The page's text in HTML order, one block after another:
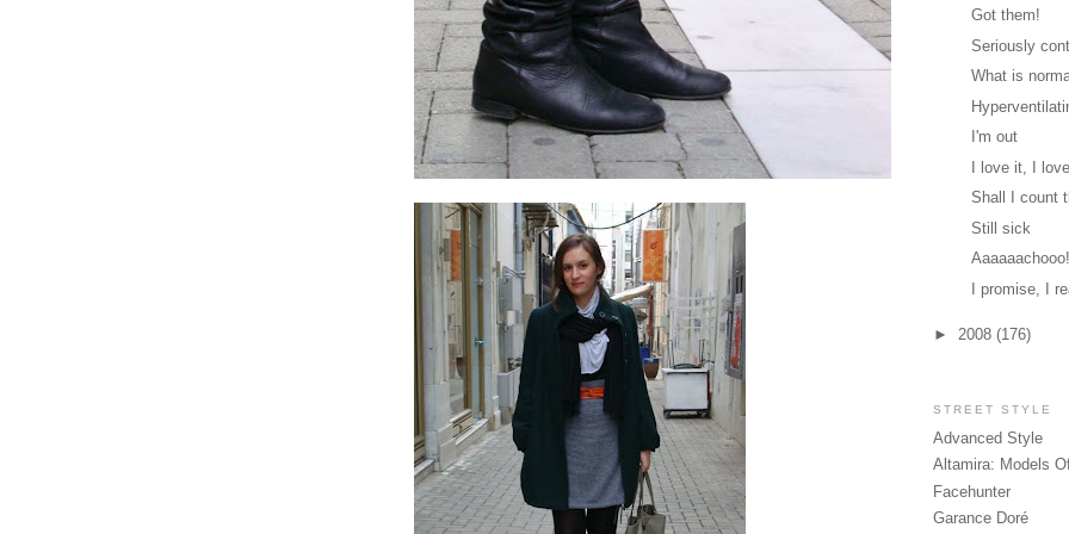
Got them!
Seriously
What is
I'm out
I love it, I
Shall I count
Still sick
Aaaaaachooo!
I promise, I
► 2008 (176)
STREET STYLE
Advanced Style
Altamira: Models
Facehunter
Garance Doré